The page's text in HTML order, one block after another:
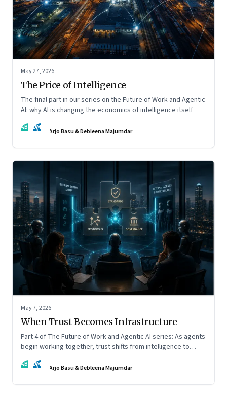
May 27, 2026
The Price of Intelligence
The final part in our series on the Future of Work and Agentic
AI: why AI is changing the economics of intelligence itself
AB DM Arjo Basu & Debleena Majumdar
May 7, 2026
When Trust Becomes Infrastructure
Part 4 of The Future of Work and Agentic AI series: As agents
begin working together, trust shifts from intelligence to
AB DM Arjo Basu & Debleena Majumdar